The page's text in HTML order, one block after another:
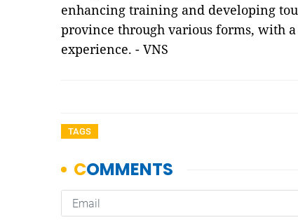
enhancing training and developing
province through various forms, with
experience. - VNS
TAGS